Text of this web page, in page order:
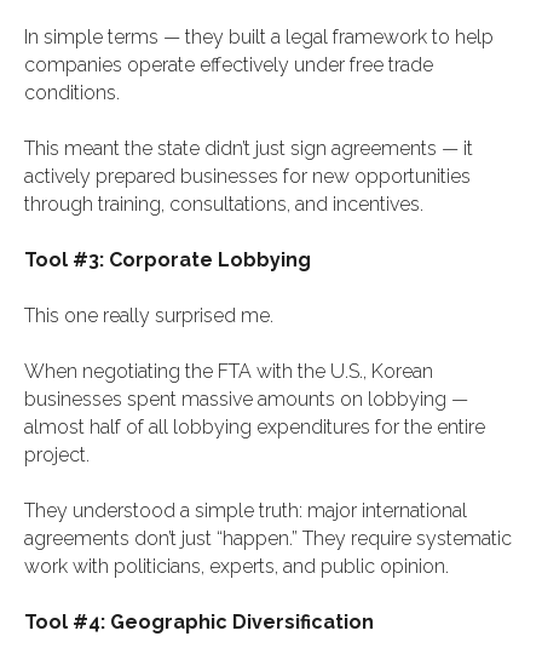
In simple terms — they built a legal framework to help
companies operate effectively under free trade
conditions.
This meant the state didn’t just sign agreements — it
actively prepared businesses for new opportunities
through training, consultations, and incentives.
Tool #3: Corporate Lobbying
This one really surprised me.
When negotiating the FTA with the U.S., Korean
businesses spent massive amounts on lobbying —
almost half of all lobbying expenditures for the entire
project.
They understood a simple truth: major international
agreements don’t just “happen.” They require systematic
work with politicians, experts, and public opinion.
Tool #4: Geographic Diversification